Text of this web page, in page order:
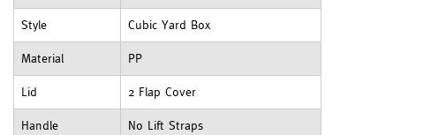
Style Cubic Yard Box
Material PP
Lid 2 Flap Cover
Handle No Lift Straps